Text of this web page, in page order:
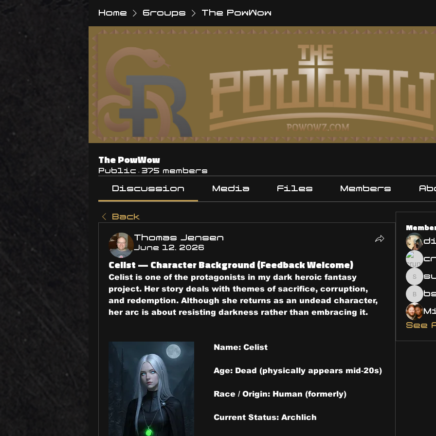
Home Groups The PowWow
The PowWow
Public · 375 members
Discussion Media Files Members
Back
Thomas Jensen
June 12, 2026
Celist — Character Background (Feedback Welcome)
Celist is one of the protagonists in my dark heroic fantasy
project. Her story deals with themes of sacrifice, corruption,
and redemption. Although she returns as an undead character,
her arc is about resisting darkness rather than embracing it.
Name: Celist
Age: Dead (physically appears mid‑20s)
Race / Origin: Human (formerly)
Current Status: Archlich
See